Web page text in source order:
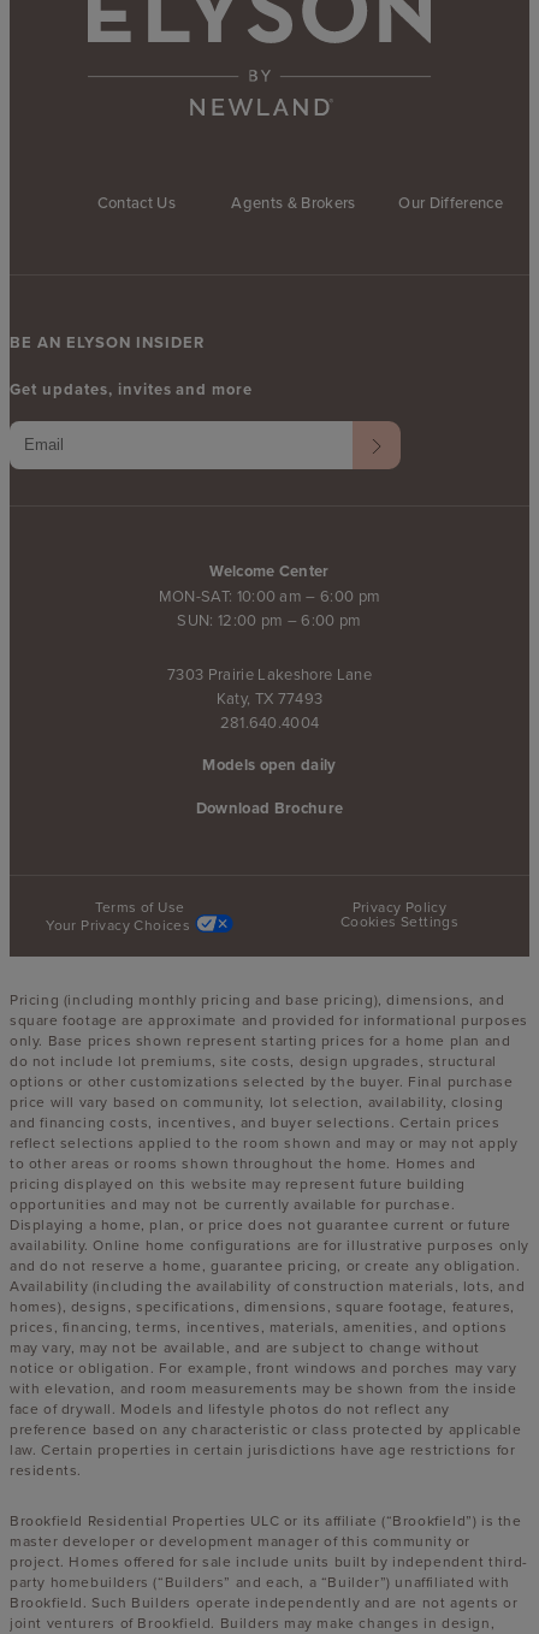
Contact Us Agents & Brokers Our Difference
Welcome Center
MON-SAT: 10:00 am – 6:00 pm
SUN: 12:00 pm – 6:00 pm
7303 Prairie Lakeshore Lane
Katy, TX 77493
281.640.4004
Models open daily
Download Brochure
BE AN ELYSON INSIDER
Get updates, invites and more
Terms of Use
Privacy Policy
Your Privacy Choices
Cookies Settings
Pricing (including monthly pricing and base pricing), dimensions, and
square footage are approximate and provided for informational purposes
only. Base prices shown represent starting prices for a home plan and
do not include lot premiums, site costs, design upgrades, structural
options or other customizations selected by the buyer. Final purchase
price will vary based on community, lot selection, availability, closing
and financing costs, incentives, and buyer selections. Certain prices
reflect selections applied to the room shown and may or may not apply
to other areas or rooms shown throughout the home. Homes and
pricing displayed on this website may represent future building
opportunities and may not be currently available for purchase.
Displaying a home, plan, or price does not guarantee current or future
availability. Online home configurations are for illustrative purposes only
and do not reserve a home, guarantee pricing, or create any obligation.
Availability (including the availability of construction materials, lots, and
homes), designs, specifications, dimensions, square footage, features,
prices, financing, terms, incentives, materials, amenities, and options
may vary, may not be available, and are subject to change without
notice or obligation. For example, front windows and porches may vary
with elevation, and room measurements may be shown from the inside
face of drywall. Models and lifestyle photos do not reflect any
preference based on any characteristic or class protected by applicable
law. Certain properties in certain jurisdictions have age restrictions for
residents.
Brookfield Residential Properties ULC or its affiliate (“Brookfield”) is the
master developer or development manager of this community or
project. Homes offered for sale include units built by independent third-
party homebuilders (“Builders” and each, a “Builder”) unaffiliated with
Brookfield. Such Builders operate independently and are not agents or
joint venturers of Brookfield. Builders may make changes in design,